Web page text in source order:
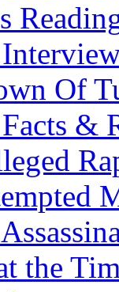
Of
&
the